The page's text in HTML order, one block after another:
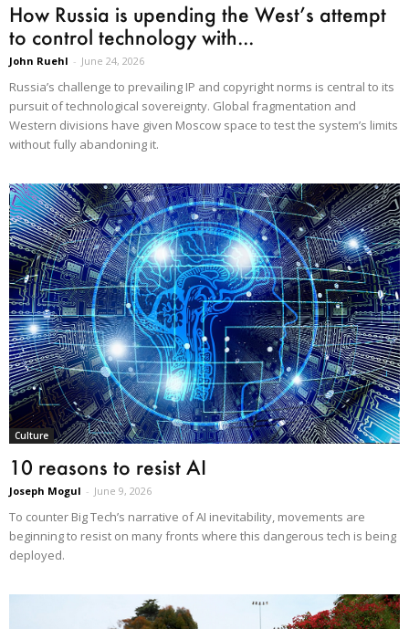
How Russia is upending the West’s attempt
to control technology with...
John Ruehl - June 24, 2026
Russia’s challenge to prevailing IP and copyright norms is central to its
pursuit of technological sovereignty. Global fragmentation and
Western divisions have given Moscow space to test the system’s limits
without fully abandoning it.
Culture
10 reasons to resist AI
Joseph Mogul - June 9, 2026
To counter Big Tech’s narrative of AI inevitability, movements are
beginning to resist on many fronts where this dangerous tech is being
deployed.